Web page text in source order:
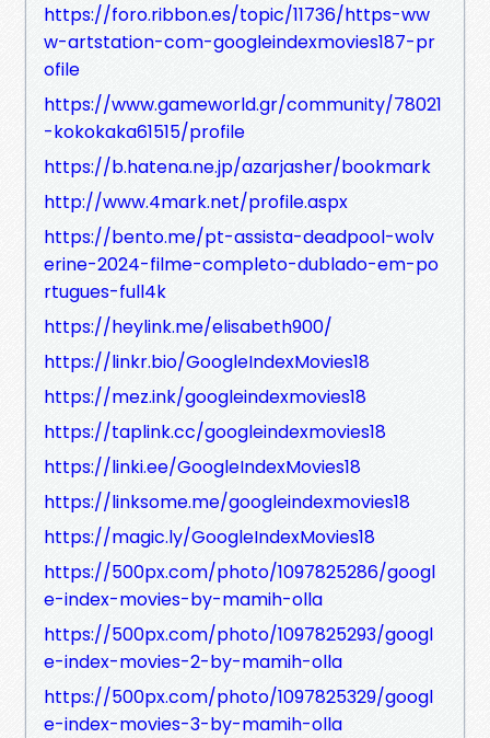
https://foro.ribbon.es/topic/11736/https-ww
w-artstation-com-googleindexmovies187-pr
ofile
https://www.gameworld.gr/community/78021
-kokokaka61515/profile
https://b.hatena.ne.jp/azarjasher/bookmark
http://www.4mark.net/profile.aspx
https://bento.me/pt-assista-deadpool-wolv
erine-2024-filme-completo-dublado-em-po
rtugues-full4k
https://heylink.me/elisabeth900/
https://linkr.bio/GoogleIndexMovies18
https://mez.ink/googleindexmovies18
https://taplink.cc/googleindexmovies18
https://linki.ee/GoogleIndexMovies18
https://linksome.me/googleindexmovies18
https://magic.ly/GoogleIndexMovies18
https://500px.com/photo/1097825286/googl
e-index-movies-by-mamih-olla
https://500px.com/photo/1097825293/googl
e-index-movies-2-by-mamih-olla
https://500px.com/photo/1097825329/googl
e-index-movies-3-by-mamih-olla